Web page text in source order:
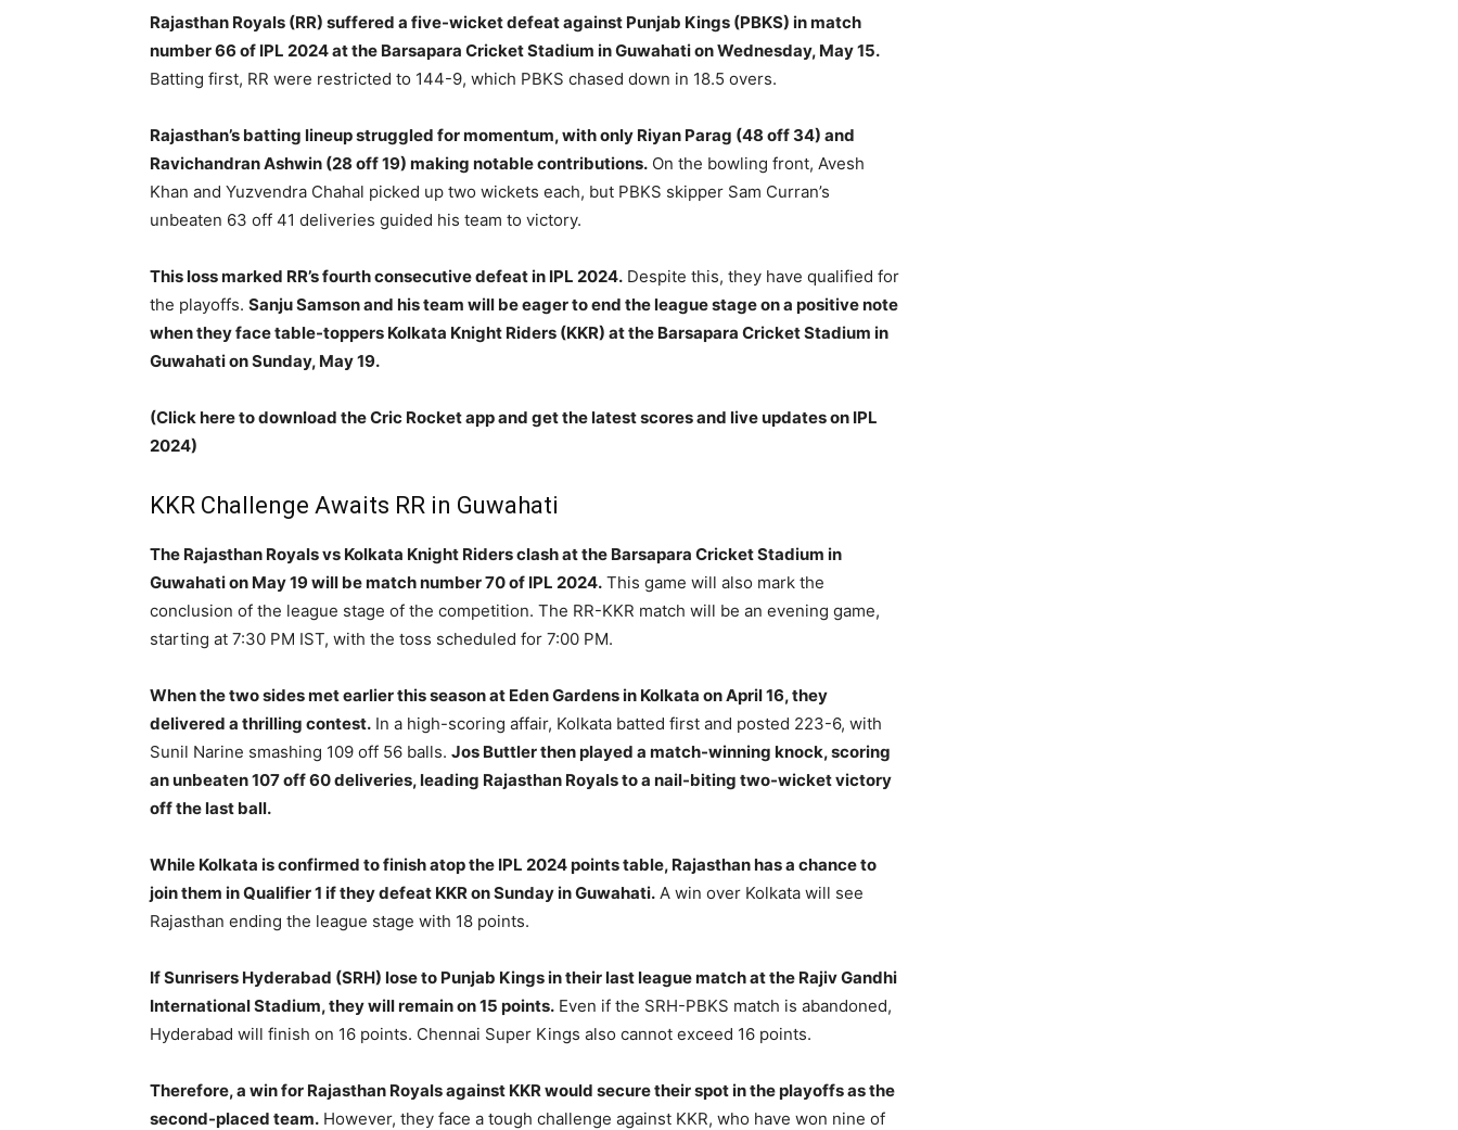
Rajasthan Royals (RR) suffered a five-wicket defeat against Punjab Kings (PBKS) in match
number 66 of IPL 2024 at the Barsapara Cricket Stadium in Guwahati on Wednesday, May 15.
Batting first, RR were restricted to 144-9, which PBKS chased down in 18.5 overs.
Rajasthan’s batting lineup struggled for momentum, with only Riyan Parag (48 off 34) and
Ravichandran Ashwin (28 off 19) making notable contributions. On the bowling front, Avesh
Khan and Yuzvendra Chahal picked up two wickets each, but PBKS skipper Sam Curran’s
unbeaten 63 off 41 deliveries guided his team to victory.
This loss marked RR’s fourth consecutive defeat in IPL 2024. Despite this, they have qualified for
the playoffs. Sanju Samson and his team will be eager to end the league stage on a positive note
when they face table-toppers Kolkata Knight Riders (KKR) at the Barsapara Cricket Stadium in
Guwahati on Sunday, May 19.
(Click here to download the Cric Rocket app and get the latest scores and live updates on IPL
2024)
KKR Challenge Awaits RR in Guwahati
The Rajasthan Royals vs Kolkata Knight Riders clash at the Barsapara Cricket Stadium in
Guwahati on May 19 will be match number 70 of IPL 2024. This game will also mark the
conclusion of the league stage of the competition. The RR-KKR match will be an evening game,
starting at 7:30 PM IST, with the toss scheduled for 7:00 PM.
When the two sides met earlier this season at Eden Gardens in Kolkata on April 16, they
delivered a thrilling contest. In a high-scoring affair, Kolkata batted first and posted 223-6, with
Sunil Narine smashing 109 off 56 balls. Jos Buttler then played a match-winning knock, scoring
an unbeaten 107 off 60 deliveries, leading Rajasthan Royals to a nail-biting two-wicket victory
off the last ball.
While Kolkata is confirmed to finish atop the IPL 2024 points table, Rajasthan has a chance to
join them in Qualifier 1 if they defeat KKR on Sunday in Guwahati. A win over Kolkata will see
Rajasthan ending the league stage with 18 points.
If Sunrisers Hyderabad (SRH) lose to Punjab Kings in their last league match at the Rajiv Gandhi
International Stadium, they will remain on 15 points. Even if the SRH-PBKS match is abandoned,
Hyderabad will finish on 16 points. Chennai Super Kings also cannot exceed 16 points.
Therefore, a win for Rajasthan Royals against KKR would secure their spot in the playoffs as the
second-placed team. However, they face a tough challenge against KKR, who have won nine of